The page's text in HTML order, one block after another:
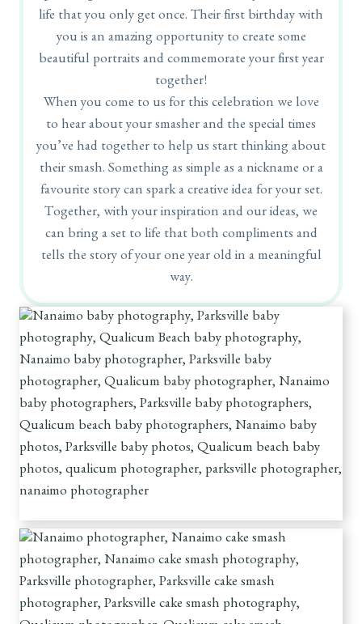
life that you only get once. Their first birthday with
you is an amazing opportunity to create some
beautiful portraits and commemorate your first year
together!
When you come to us for this celebration we love
to hear about your smasher and the special times
you’ve had together to help us start thinking about
their smash. Something as simple as a nickname or a
favourite story can spark a creative idea for your set.
Together, with your inspiration and our ideas, we
can bring a set to life that both compliments and
tells the story of your one year old in a meaningful
way.